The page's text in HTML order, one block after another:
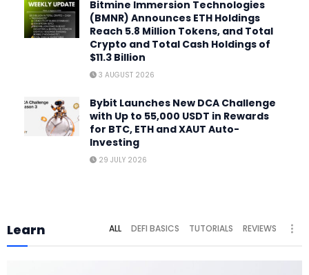
Bitmine Immersion Technologies
(BMNR) Announces ETH Holdings
Reach 5.8 Million Tokens, and Total
Crypto and Total Cash Holdings of
$11.3 Billion
3 AUGUST 2026
Bybit Launches New DCA Challenge
with Up to 55,000 USDT in Rewards
for BTC, ETH and XAUT Auto-
Investing
29 JULY 2026
Learn ALL DEFI BASICS TUTORIALS REVIEWS